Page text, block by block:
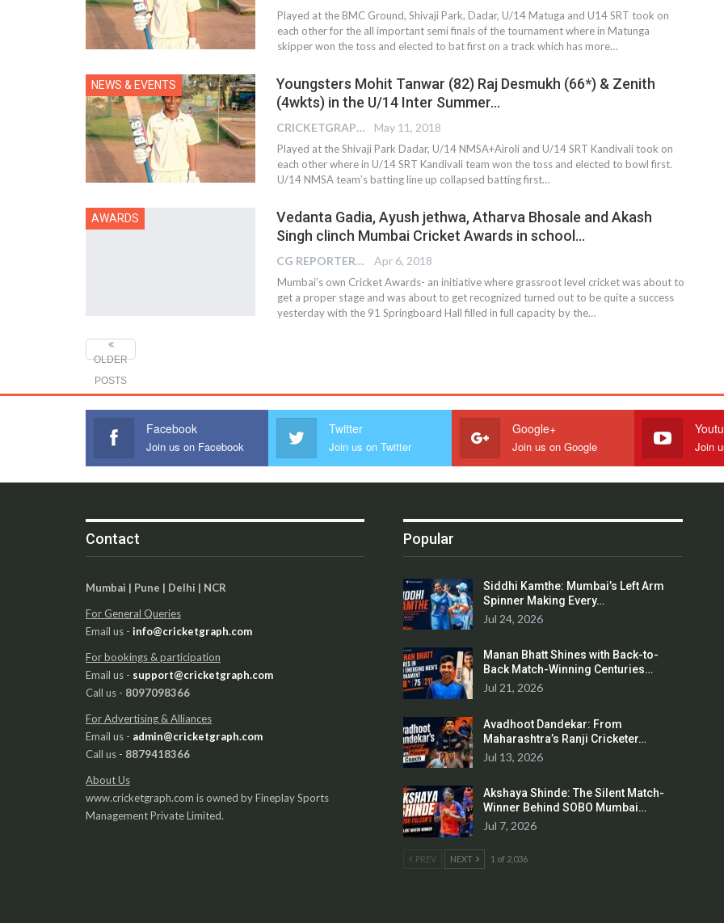
Played at the BMC Ground, Shivaji Park, Dadar, U/14 Matuga and U14 SRT took on
each other for the all important semi finals of the tournament where in Matunga
skipper won the toss and elected to bat first on a track which has more…
NEWS & EVENTS
Youngsters Mohit Tanwar (82) Raj Desmukh (66*) & Zenith
(4wkts) in the U/14 Inter Summer…
CRICKETGRAPH EDITOR May 11, 2018
Played at the Shivaji Park Dadar, U/14 NMSA+Airoli and U/14 SRT Kandivali took on
each other where in U/14 SRT Kandivali team won the toss and elected to bowl first.
U/14 NMSA team’s batting line up collapsed batting first…
AWARDS
Vedanta Gadia, Ayush jethwa, Atharva Bhosale and Akash
Singh clinch Mumbai Cricket Awards in school…
CG REPORTER Apr 6, 2018
Mumbai’s own Cricket Awards- an initiative where grassroot level cricket was about to
get a proper stage and was about to get recognized turned out to be quite a success
yesterday with the 91 Springboard Hall filled in full capacity by the…
OLDER
POSTS
Facebook
Join us on Facebook
Twitter
Join us on Twitter
Google+
Join us on Google Join
Contact
Mumbai | Pune | Delhi | NCR
For General Queries
Email us - info@cricketgraph.com
For bookings & participation
Email us - support@cricketgraph.com
Call us - 8097098366
For Advertising & Alliances
Email us - admin@cricketgraph.com
Call us - 8879418366
About Us
www.cricketgraph.com is owned by Fineplay Sports
Management Private Limited.
Popular
Siddhi Kamthe: Mumbai’s Left Arm
Spinner Making Every…
Jul 24, 2026
Manan Bhatt Shines with Back-to-
Back Match-Winning Centuries…
Jul 21, 2026
Avadhoot Dandekar: From
Maharashtra’s Ranji Cricketer…
Jul 13, 2026
Akshaya Shinde: The Silent Match-
Winner Behind SOBO Mumbai…
Jul 7, 2026
PREV NEXT 1 of 2,036